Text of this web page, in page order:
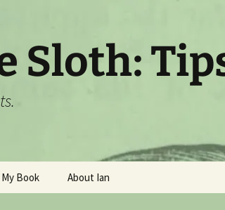
Sloth:
My Book About Ian